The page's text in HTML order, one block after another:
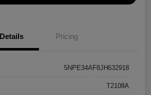
Details Pricing
5NPE34AF8JH632918
T2108A